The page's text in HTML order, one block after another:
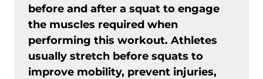
before and after a squat to engage
the muscles required when
performing this workout. Athletes
usually stretch before squats to
improve mobility, prevent injuries,